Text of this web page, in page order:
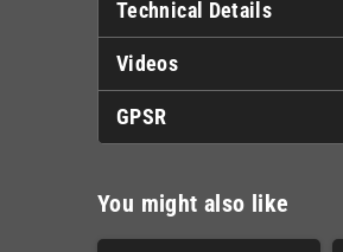
Technical Details
Videos
GPSR
You might also like